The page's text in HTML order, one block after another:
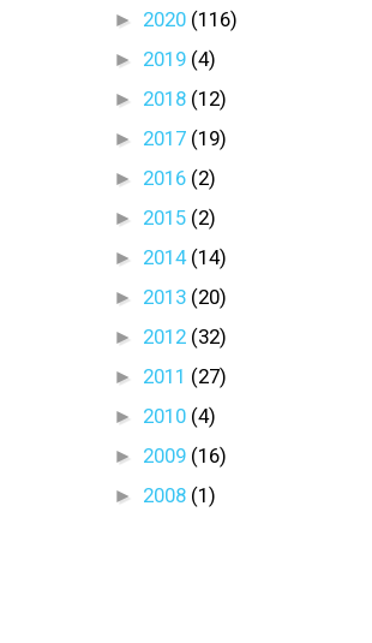
► 2020 (116)
► 2019 (4)
► 2018 (12)
► 2017 (19)
► 2016 (2)
► 2015 (2)
► 2014 (14)
► 2013 (20)
► 2012 (32)
► 2011 (27)
► 2010 (4)
► 2009 (16)
► 2008 (1)